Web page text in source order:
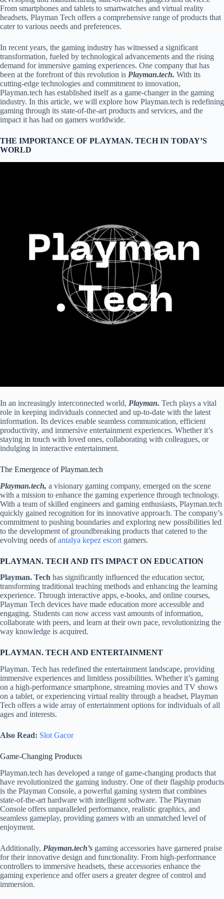
From smartphones and tablets to smartwatches and virtual reality
headsets, Playman Tech offers a comprehensive range of products that
cater to various needs and preferences.
In recent years, the gaming industry has witnessed a significant
transformation, fueled by technological advancements and the rising
demand for immersive gaming experiences. One company that has
been at the forefront of this revolution is Playman.tech. With its
cutting-edge technologies and commitment to innovation,
Playman.tech has established itself as a game-changer in the gaming
industry. In this article, we will explore how Playman.tech is redefining
gaming through its state-of-the-art products and services, and the
impact it has had on gamers worldwide.
THE IMPORTANCE OF PLAYMAN. TECHIN TODAY’S
WORLD
In an increasingly interconnected world, Playman. Tech plays a vital
role in keeping individuals connected and up-to-date with the latest
information. Its devices enable seamless communication, efficient
productivity, and immersive entertainment experiences. Whether it’s
staying in touch with loved ones, collaborating with colleagues, or
indulging in interactive entertainment.
The Emergence of Playman.tech
Playman.tech, a visionary gaming company, emerged on the scene
with a mission to enhance the gaming experience through technology.
With a team of skilled engineers and gaming enthusiasts, Playman.tech
quickly gained recognition for its innovative approach. The company’s
commitment to pushing boundaries and exploring new possibilities led
to the development of groundbreaking products that catered to the
evolving needs ofantalya kepez escort gamers.
PLAYMAN. TECH AND ITS IMPACT ON EDUCATION
Playman. Tech has significantly influenced the education sector,
transforming traditional teaching methods and enhancing the learning
experience. Through interactive apps, e-books, and online courses,
Playman Tech devices have made education more accessible and
engaging. Students can now access vast amounts of information,
collaborate with peers, and learn at their own pace, revolutionizing the
way knowledge is acquired.
PLAYMAN. TECH AND ENTERTAINMENT
Playman. Tech has redefined the entertainment landscape, providing
immersive experiences and limitless possibilities. Whether it’s gaming
on a high-performance smartphone, streaming movies and TV shows
on a tablet, or experiencing virtual reality through a headset, Playman
Tech offers a wide array of entertainment options for individuals of all
ages and interests.
Also Read: Slot Gacor
Game-Changing Products
Playman.tech has developed a range of game-changing products that
have revolutionized the gaming industry. One of their flagship products
is the Playman Console, a powerful gaming system that combines
state-of-the-art hardware with intelligent software. The Playman
Console offers unparalleled performance, realistic graphics, and
seamless gameplay, providing gamers with an unmatched level of
enjoyment.
Additionally, Playman.tech’s gaming accessories have garnered praise
for their innovative design and functionality. From high-performance
controllers to immersive headsets, these accessories enhance the
gaming experience and offer users a greater degree of control and
immersion.